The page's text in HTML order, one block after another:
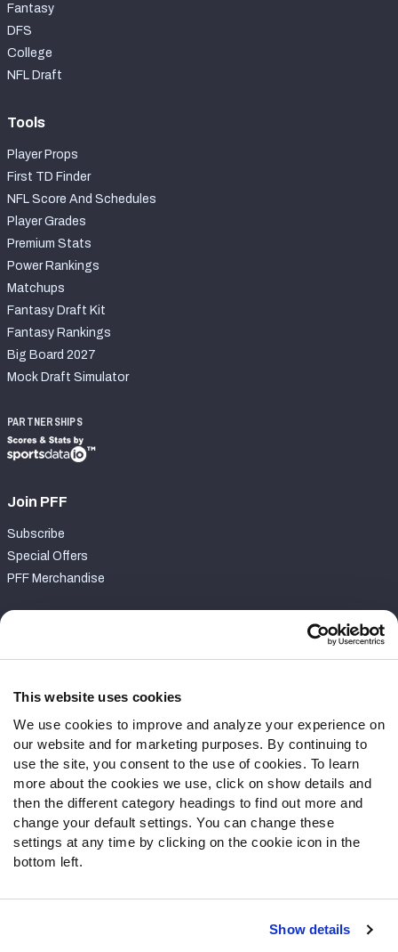
This website uses cookies
We use cookies to improve and analyze your experience on
our website and for marketing purposes. By continuing to
use the site, you consent to the use of cookies. To learn
more about the cookies we use, click on show details and
then the different category headings to find out more and
change your default settings. You can change these
settings at any time by clicking on the cookie icon in the
bottom left.
Show details
Fantasy
DFS
College
NFL Draft
Tools
Player Props
First TD Finder
NFL Score And Schedules
Player Grades
Premium Stats
Power Rankings
Matchups
Fantasy Draft Kit
Fantasy Rankings
Big Board 2027
Mock Draft Simulator
PARTNERSHIPS
Join PFF
Subscribe
Special Offers
PFF Merchandise
Contact Support
Follow Us
Twitter
Instagram
YouTube
Facebook
Discord
Podcasts